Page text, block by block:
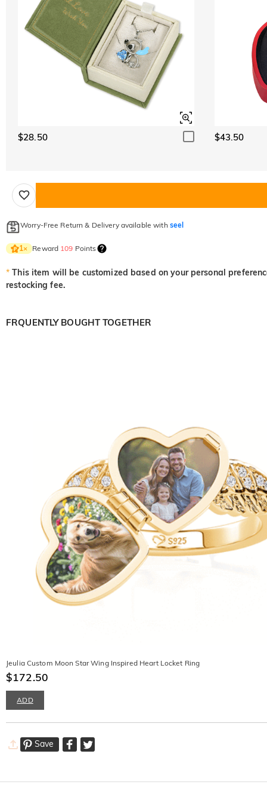
$28.50 $43.50
Worry-Free Return & Delivery available with seel
1× Reward 109 Points
* This item will be customized based on your personal
restocking fee.
FRQUENTLY BOUGHT TOGETHER
Jeulia Custom Moon Star Wing Inspired Heart Locket Ring
$172.50
ADD
Save